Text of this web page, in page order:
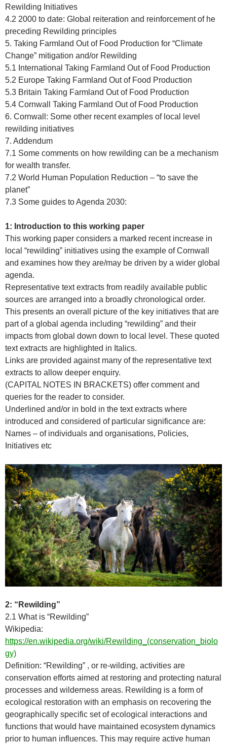
Rewilding Initiatives
4.2 2000 to date: Global reiteration and reinforcement of he
preceding Rewilding principles
5. Taking Farmland Out of Food Production for “Climate
Change” mitigation and/or Rewilding
5.1 International Taking Farmland Out of Food Production
5.2 Europe Taking Farmland Out of Food Production
5.3 Britain Taking Farmland Out of Food Production
5.4 Cornwall Taking Farmland Out of Food Production
6. Cornwall: Some other recent examples of local level
rewilding initiatives
7. Addendum
7.1 Some comments on how rewilding can be a mechanism
for wealth transfer.
7.2 World Human Population Reduction – “to save the
planet”
7.3 Some guides to Agenda 2030:
1: Introduction to this working paper
This working paper considers a marked recent increase in
local “rewilding” initiatives using the example of Cornwall
and examines how they are/may be driven by a wider global
agenda.
Representative text extracts from readily available public
sources are arranged into a broadly chronological order.
This presents an overall picture of the key initiatives that are
part of a global agenda including “rewilding” and their
impacts from global down down to local level. These quoted
text extracts are highlighted in Italics.
Links are provided against many of the representative text
extracts to allow deeper enquiry.
(CAPITAL NOTES IN BRACKETS) offer comment and
queries for the reader to consider.
Underlined and/or in bold in the text extracts where
introduced and considered of particular significance are:
Names – of individuals and organisations, Policies,
Initiatives etc
2: “Rewilding”
2.1 What is “Rewilding”
Wikipedia:
https://en.wikipedia.org/wiki/Rewilding_(conservation_biolo
gy)
Definition: “Rewilding” , or re-wilding, activities are
conservation efforts aimed at restoring and protecting natural
processes and wilderness areas. Rewilding is a form of
ecological restoration with an emphasis on recovering the
geographically specific set of ecological interactions and
functions that would have maintained ecosystem dynamics
prior to human influences. This may require active human